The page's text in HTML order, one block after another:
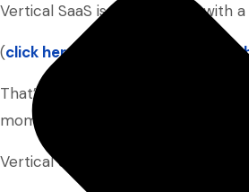
Vertical SaaS is scaling fast—with
(click here to learn more about
That’s not just great news for
momentum. One standout in this
Vertical SaaS marketing agencies.